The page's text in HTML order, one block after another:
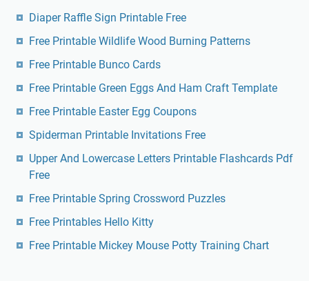
Diaper Raffle Sign Printable Free
Free Printable Wildlife Wood Burning Patterns
Free Printable Bunco Cards
Free Printable Green Eggs And Ham Craft Template
Free Printable Easter Egg Coupons
Spiderman Printable Invitations Free
Upper And Lowercase Letters Printable Flashcards Pdf
Free
Free Printable Spring Crossword Puzzles
Free Printables Hello Kitty
Free Printable Mickey Mouse Potty Training Chart